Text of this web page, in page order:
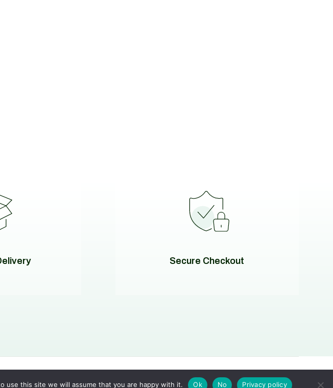
Secure Checkout
use this site we will assume that you are happy with it. Ok No Privacy policy